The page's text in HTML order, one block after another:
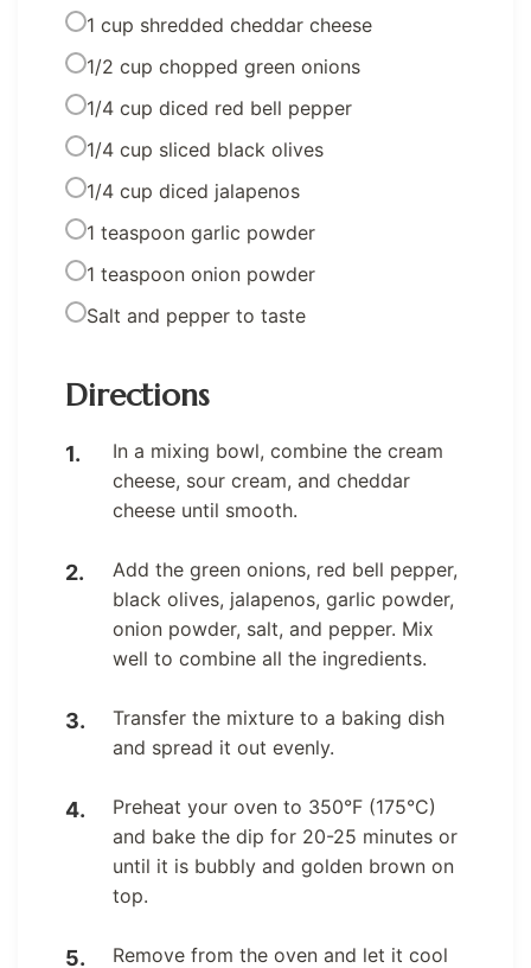
1 cup shredded cheddar cheese
1/2 cup chopped green onions
1/4 cup diced red bell pepper
1/4 cup sliced black olives
1/4 cup diced jalapenos
1 teaspoon garlic powder
1 teaspoon onion powder
Salt and pepper to taste
Directions
In a mixing bowl, combine the cream
cheese, sour cream, and cheddar
cheese until smooth.
Add the green onions, red bell pepper,
black olives, jalapenos, garlic powder,
onion powder, salt, and pepper. Mix
well to combine all the ingredients.
Transfer the mixture to a baking dish
and spread it out evenly.
Preheat your oven to 350°F (175°C)
and bake the dip for 20-25 minutes or
until it is bubbly and golden brown on
top.
Remove from the oven and let it cool